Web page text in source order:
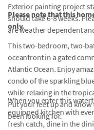
Exterior painting project
should take 6-8 weeks.
are weather dependent
Please note that this
only.
This two-bedroom, two-
oceanfront in a gated
Atlantic Ocean. Enjoy
condo of the sparkling
while relaxing in the
Put your feet up and
been looking for.
When you enter this
equipped kitchen with
fresh catch, dine in the